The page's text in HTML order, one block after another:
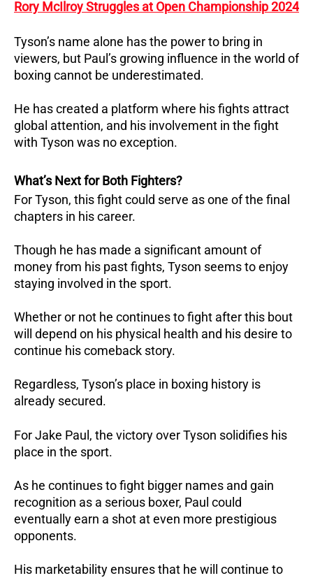
Rory McIlroy Struggles at Open Championship 2024
Tyson’s name alone has the power to bring in
viewers, but Paul’s growing influence in the world of
boxing cannot be underestimated.
He has created a platform where his fights attract
global attention, and his involvement in the fight
with Tyson was no exception.
What’s Next for Both Fighters?
For Tyson, this fight could serve as one of the final
chapters in his career.
Though he has made a significant amount of
money from his past fights, Tyson seems to enjoy
staying involved in the sport.
Whether or not he continues to fight after this bout
will depend on his physical health and his desire to
continue his comeback story.
Regardless, Tyson’s place in boxing history is
already secured.
For Jake Paul, the victory over Tyson solidifies his
place in the sport.
As he continues to fight bigger names and gain
recognition as a serious boxer, Paul could
eventually earn a shot at even more prestigious
opponents.
His marketability ensures that he will continue to